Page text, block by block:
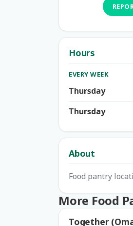
Hours
EVERY WEEK
Thursday
Thursday
About
Food pantry
More Food
Together